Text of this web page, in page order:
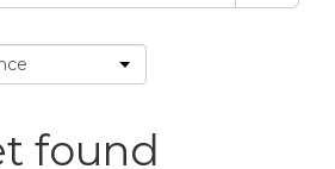
found